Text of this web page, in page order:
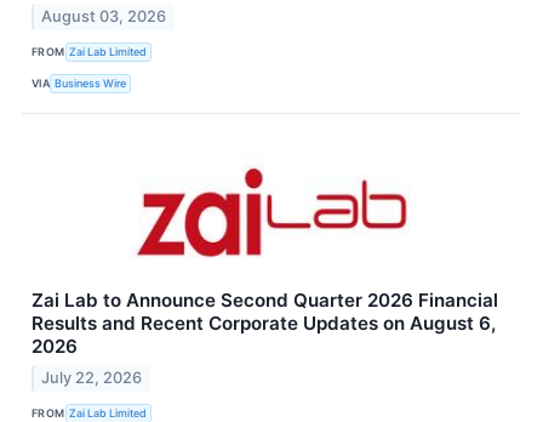
August 03, 2026
FROM Zai Lab Limited
VIA Business Wire
Zai Lab to Announce Second Quarter 2026 Financial
Results and Recent Corporate Updates on August 6,
2026
July 22, 2026
FROM Zai Lab Limited